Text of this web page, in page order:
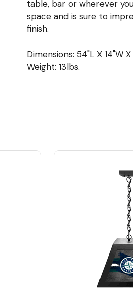
table, bar or wherever
space and is sure to
finish.
Dimensions: 54"L X 14"W X
Weight: 13lbs.